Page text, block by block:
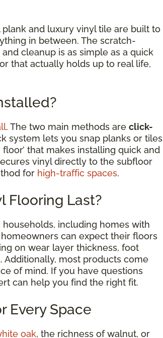
plank and luxury vinyl tile are built to
in between. The scratch-
cleanup is as simple as a quick
that actually holds up to real life,
. The two main methods are click-
system lets you snap planks or tiles
that makes installing quick and
vinyl directly to the subfloor
for high-traffic spaces.
Flooring Last?
including homes with
can expect their floors
on wear layer thickness, foot
most products come
of mind. If you have questions
can help you find the right fit.
Every Space
oak, the richness of walnut, or